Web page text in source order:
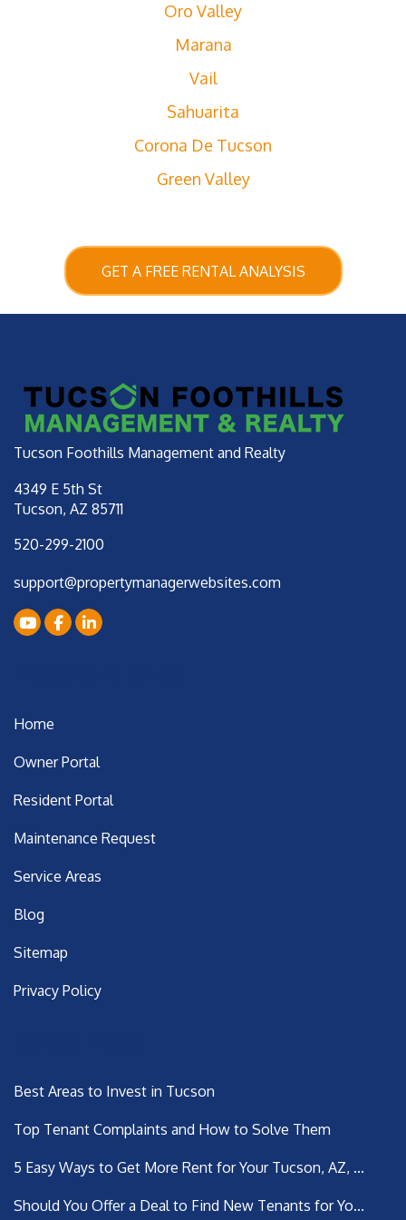
Oro Valley
Marana
Vail
Sahuarita
Corona De Tucson
Green Valley
GET A FREE RENTAL ANALYSIS
Tucson Foothills Management and Realty
4349 E 5th St
Tucson, AZ 85711
520-299-2100
support@propertymanagerwebsites.com
YoutubeFacebookLinkedIn
Home
Owner Portal
Resident Portal
Maintenance Request
Service Areas
Blog
Sitemap
Privacy Policy
Best Areas to Invest in Tucson
Top Tenant Complaints and How to Solve Them
5 Easy Ways to Get More Rent for Your Tucson, AZ, ...
Should You Offer a Deal to Find New Tenants for Yo...